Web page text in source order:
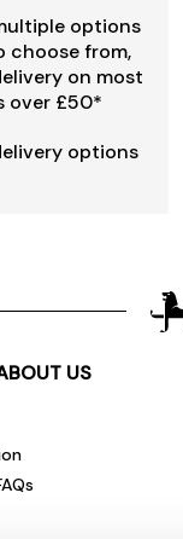
options
choose from,
on most
over £50*
options
US